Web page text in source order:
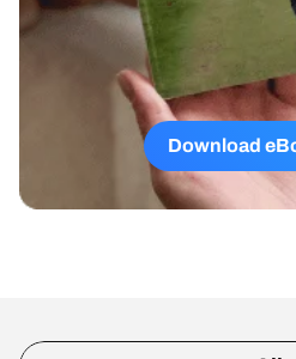
Download